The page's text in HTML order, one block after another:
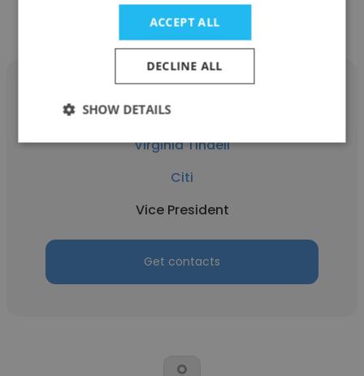
Virginia Tindell
Citi
Vice President
Get contacts
ACCEPT ALL
DECLINE ALL
SHOW DETAILS